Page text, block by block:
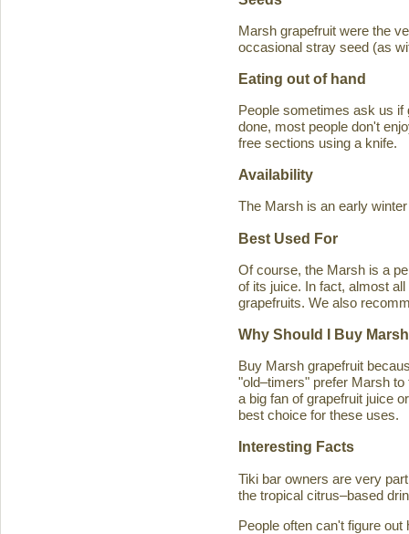
Marsh grapefruit were the
occasional stray seed (as
Eating out of hand
People sometimes ask us if
done, most people don't
free sections using a knife.
Availability
The Marsh is an early
Best Used For
Of course, the Marsh is a
of its juice. In fact, almost
grapefruits. We also
Why Should I Buy
Buy Marsh grapefruit
"old–timers" prefer Marsh
a big fan of grapefruit juice
best choice for these uses.
Interesting Facts
Tiki bar owners are very
the tropical citrus–based
People often can't figure